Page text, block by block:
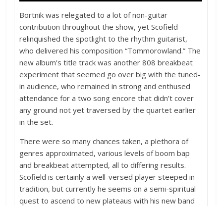
Bortnik was relegated to a lot of non-guitar
contribution throughout the show, yet Scofield
relinquished the spotlight to the rhythm guitarist,
who delivered his composition “Tommorowland.” The
new album’s title track was another 808 breakbeat
experiment that seemed go over big with the tuned-
in audience, who remained in strong and enthused
attendance for a two song encore that didn’t cover
any ground not yet traversed by the quartet earlier
in the set.
There were so many chances taken, a plethora of
genres approximated, various levels of boom bap
and breakbeat attempted, all to differing results.
Scofield is certainly a well-versed player steeped in
tradition, but currently he seems on a semi-spiritual
quest to ascend to new plateaus with his new band